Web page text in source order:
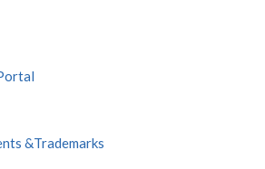
&Trademarks